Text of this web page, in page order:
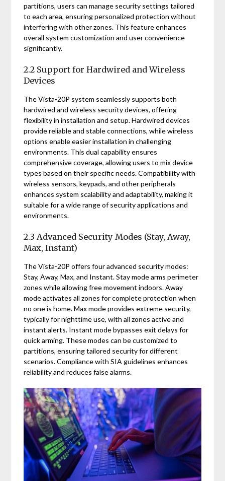
partitions, users can manage security settings tailored
to each area, ensuring personalized protection without
interfering with other zones. This feature enhances
overall system customization and user convenience
significantly.
2.2 Support for Hardwired and Wireless
Devices
The Vista-20P system seamlessly supports both
hardwired and wireless security devices, offering
flexibility in installation and setup. Hardwired devices
provide reliable and stable connections, while wireless
options enable easier installation in challenging
environments. This dual capability ensures
comprehensive coverage, allowing users to mix device
types based on their specific needs. Compatibility with
wireless sensors, keypads, and other peripherals
enhances system scalability and adaptability, making it
suitable for a wide range of security applications and
environments.
2.3 Advanced Security Modes (Stay, Away,
Max, Instant)
The Vista-20P offers four advanced security modes:
Stay, Away, Max, and Instant. Stay mode arms perimeter
zones while allowing free movement indoors. Away
mode activates all zones for complete protection when
no one is home. Max mode provides extreme security,
typically for nighttime use, with all zones active and
instant alerts. Instant mode bypasses exit delays for
quick arming. These modes can be customized to
partitions, ensuring tailored security for different
scenarios. Compliance with SIA guidelines enhances
reliability and reduces false alarms.